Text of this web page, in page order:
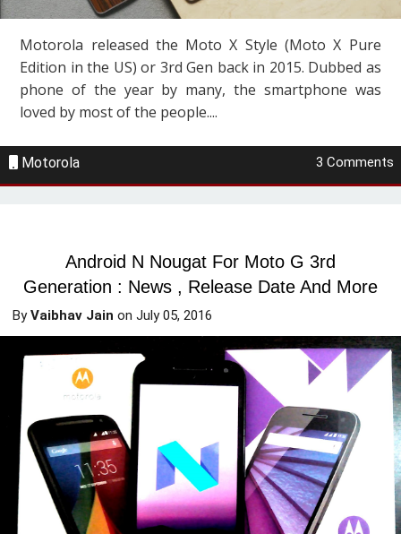
Motorola released the Moto X Style (Moto X Pure
Edition in the US) or 3rd Gen back in 2015. Dubbed as
phone of the year by many, the smartphone was
loved by most of the people....
Motorola 3 Comments
Android N Nougat For Moto G 3rd
Generation : News , Release Date And More
ByVaibhav Jain onJuly 05, 2016